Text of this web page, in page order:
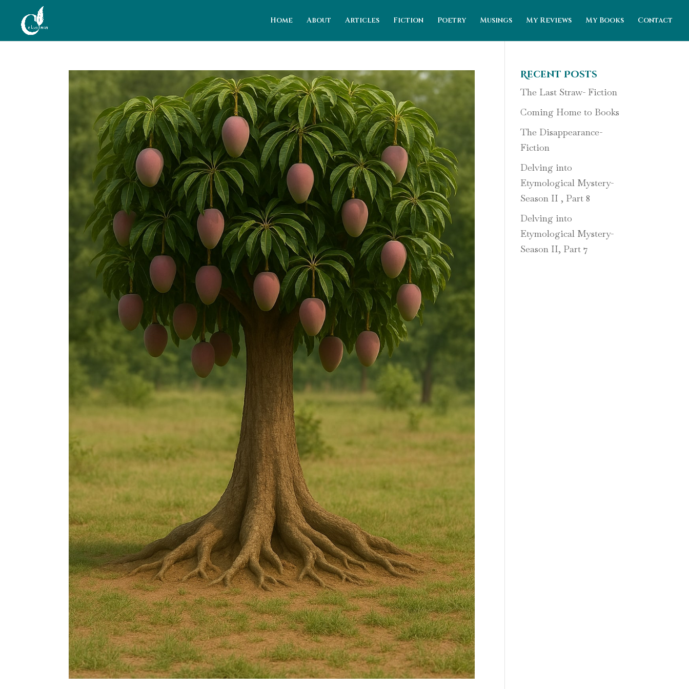
Home About Articles Fiction Poetry Musings My Reviews My Books Contact
Recent Posts
The Last Straw- Fiction
Coming Home to Books
The Disappearance-
Fiction
Delving into
Etymological Mystery-
Season II , Part 8
Delving into
Etymological Mystery-
Season II, Part 7